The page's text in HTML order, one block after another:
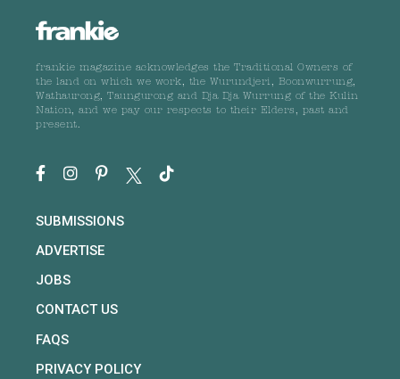
frankie magazine acknowledges the Traditional Owners of
the land on which we work, the Wurundjeri, Boonwurrung,
Wathaurong, Taungurong and Dja Dja Wurrung of the Kulin
Nation, and we pay our respects to their Elders, past and
present.
SUBMISSIONS
ADVERTISE
JOBS
CONTACT US
FAQS
PRIVACY POLICY